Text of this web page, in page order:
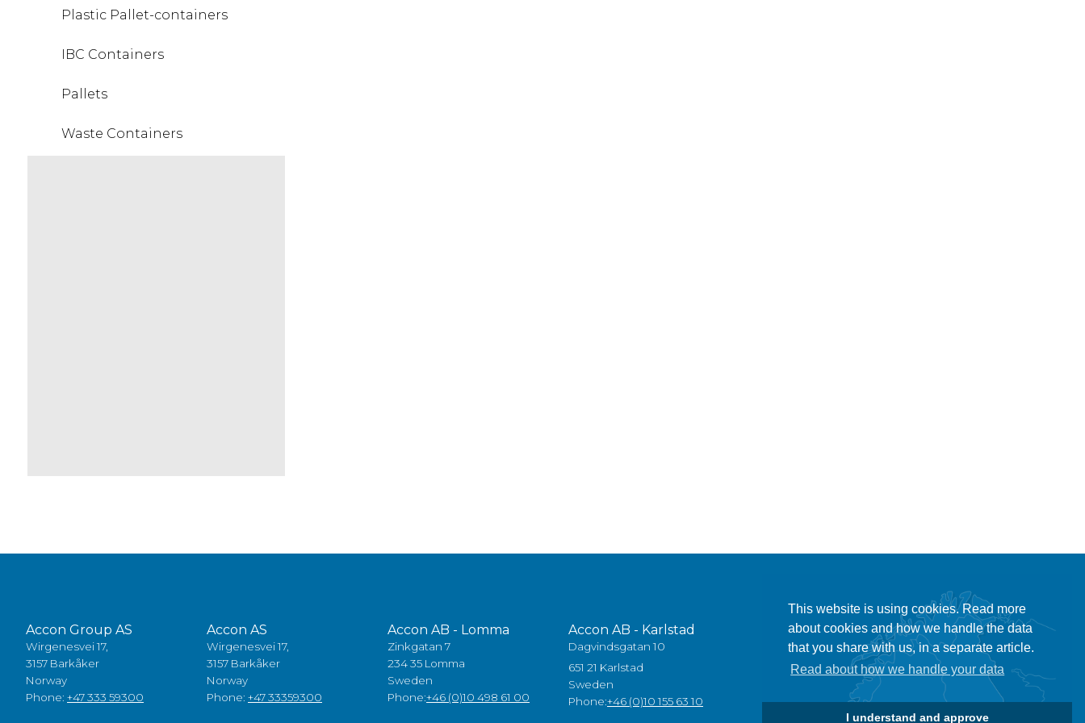
This website is using cookies. Read more
about cookies and how we handle the data
that you share with us, in a separate article.
Read about how we handle your data
I understand and approve
Plastic Pallet-containers
IBC Containers
Pallets
Waste Containers
Accon Group AS
Wirgenesvei 17,
3157 Barkåker
Norway
Phone: +47 333 59300
Accon AS
Wirgenesvei 17,
3157 Barkåker
Norway
Phone: +47 33359300
Accon AB - Lomma
Zinkgatan 7
234 35 Lomma
Sweden
Phone:+46 (0)10 498 61 00
Accon AB - Karlstad
Dagvindsgatan 10
651 21 Karlstad
Sweden
Phone:+46 (0)10 155 63 10